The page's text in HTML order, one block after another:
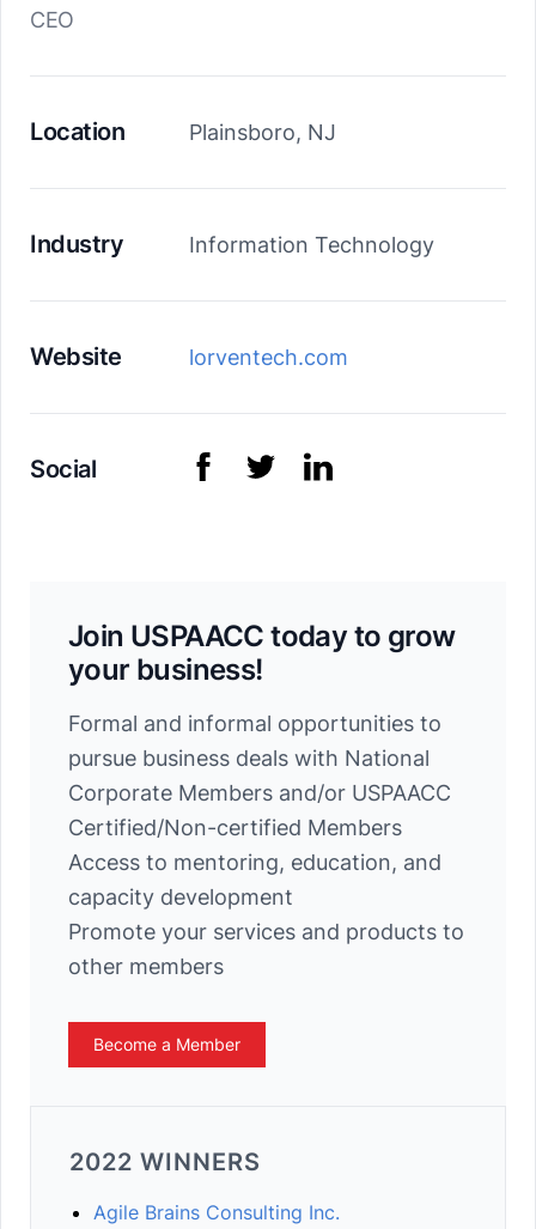
CEO
Location Plainsboro, NJ
Industry Information Technology
Website lorventech.com
Social
Join USPAACC today to grow
your business!
Formal and informal opportunities to
pursue business deals with National
Corporate Members and/or USPAACC
Certified/Non-certified Members
Access to mentoring, education, and
capacity development
Promote your services and products to
other members
Become a Member
2022 WINNERS
Agile Brains Consulting Inc.